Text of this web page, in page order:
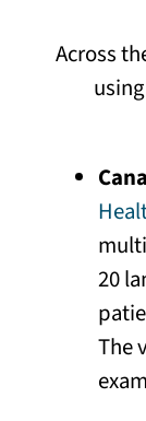
Across
20
The